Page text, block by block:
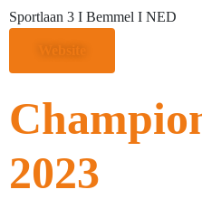
Sportlaan 3 I Bemmel I NED
Website
2023